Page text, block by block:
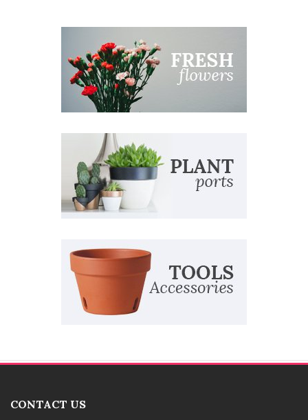
CONTACT US